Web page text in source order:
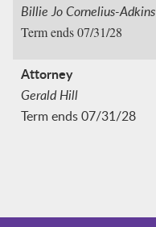
Billie Jo Cornelius-Adkins
Term ends 07/31/28
Attorney
Gerald Hill
Term ends 07/31/28